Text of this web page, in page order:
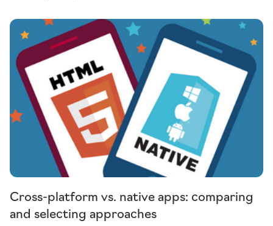
Cross-platform vs. native apps: comparing
and selecting approaches